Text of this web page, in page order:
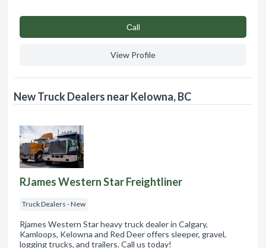
Сall
View Profile
New Truck Dealers near Kelowna, BC
RJames Western Star Freightliner
Truck Dealers - New
Rjames Western Star heavy truck dealer in Calgary,
Kamloops, Kelowna and Red Deer offers sleeper, gravel,
logging trucks, and trailers. Call us today!